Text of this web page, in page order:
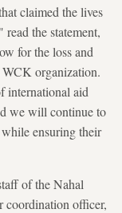
claimed the lives
read the statement,
for the loss and
WCK organization.
international aid
we will continue to
ensuring their
of the Nahal
coordination officer,